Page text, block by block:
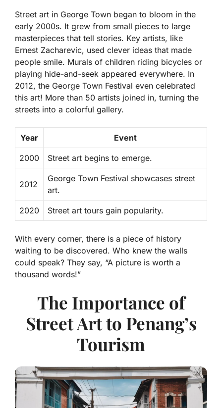
Street art in George Town began to bloom in the
early 2000s. It grew from small pieces to large
masterpieces that tell stories. Key artists, like
Ernest Zacharevic, used clever ideas that made
people smile. Murals of children riding bicycles or
playing hide-and-seek appeared everywhere. In
2012, the George Town Festival even celebrated
this art! More than 50 artists joined in, turning the
streets into a colorful gallery.
Year Event
2000 Street art begins to emerge.
2012
George Town Festival showcases street
art.
2020 Street art tours gain popularity.
With every corner, there is a piece of history
waiting to be discovered. Who knew the walls
could speak? They say, “A picture is worth a
thousand words!”
The Importance of
Street Art to Penang’s
Tourism